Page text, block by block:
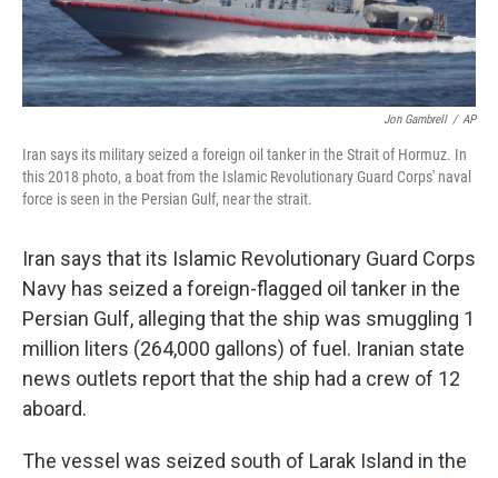
Jon Gambrell / AP
Iran says its military seized a foreign oil tanker in the Strait of Hormuz. In
this 2018 photo, a boat from the Islamic Revolutionary Guard Corps' naval
force is seen in the Persian Gulf, near the strait.
Iran says that its Islamic Revolutionary Guard Corps
Navy has seized a foreign-flagged oil tanker in the
Persian Gulf, alleging that the ship was smuggling 1
million liters (264,000 gallons) of fuel. Iranian state
news outlets report that the ship had a crew of 12
aboard.
The vessel was seized south of Larak Island in the